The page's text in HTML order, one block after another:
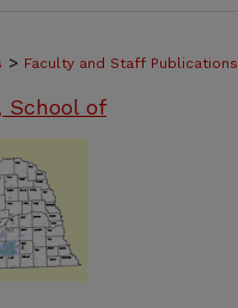
> Faculty and Staff Publications
School of